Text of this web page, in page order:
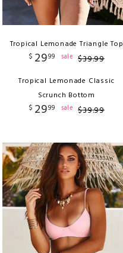
Tropical Lemonade Triangle Top
$ 2999 sale $39.99
Tropical Lemonade Classic
Scrunch Bottom
$ 2999 sale $39.99